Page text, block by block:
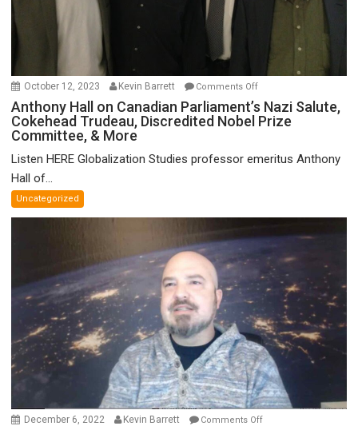
October 12, 2023 Kevin Barrett Comments Offon
Anthony
Hall
Canadian
Discredited
Nobel
Prize
Committee,
&
More
Anthony Hall on Canadian Parliament’s Nazi Salute,
Cokehead Trudeau, Discredited Nobel Prize
Committee, & More
Listen HERE Globalization Studies professor emeritus Anthony
Hall of...
Uncategorized
December 6, 2022 Kevin Barrett Comments Offon